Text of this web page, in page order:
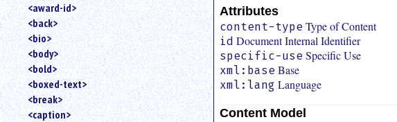
<award-id>
<back>
<bio>
<body>
<bold>
<boxed-text>
<break>
<caption>
Attributes
content-type Type of Content
id Document Internal Identifier
specific-use Specific Use
xml:base Base
xml:lang Language
Content Model